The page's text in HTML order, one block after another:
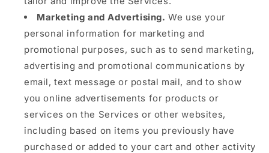
Marketing and Advertising. We use your
personal information for marketing and
promotional purposes, such as to send marketing,
advertising and promotional communications by
email, text message or postal mail, and to show
you online advertisements for products or
services on the Services or other websites,
including based on items you previously have
purchased or added to your cart and other activity